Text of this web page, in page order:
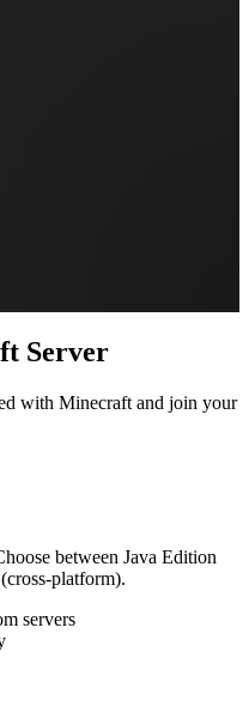
Server
with Minecraft and join your
between Java Edition
platform).
servers